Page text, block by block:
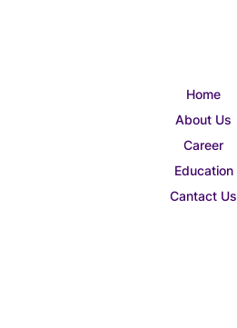
Home
About Us
Career
Education
Cantact Us